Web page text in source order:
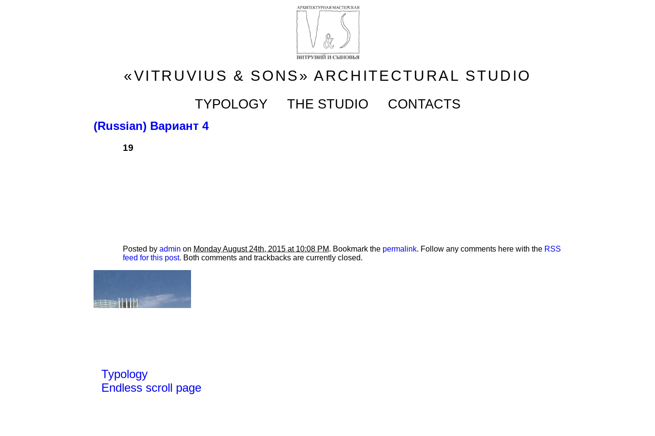
«VITRUVIUS & SONS» ARCHITECTURAL STUDIO
TYPOLOGY THE STUDIO CONTACTS
(Russian) Вариант 4
19
Posted by admin on Monday August 24th, 2015 at 10:08 PM. Bookmark the permalink. Follow any comments here with the RSS
feed for this post. Both comments and trackbacks are currently closed.
Typology
Endless scroll page